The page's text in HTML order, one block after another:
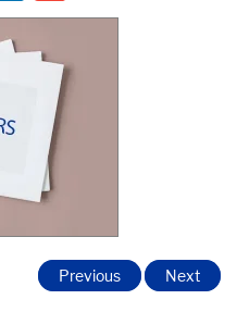
Previous Next